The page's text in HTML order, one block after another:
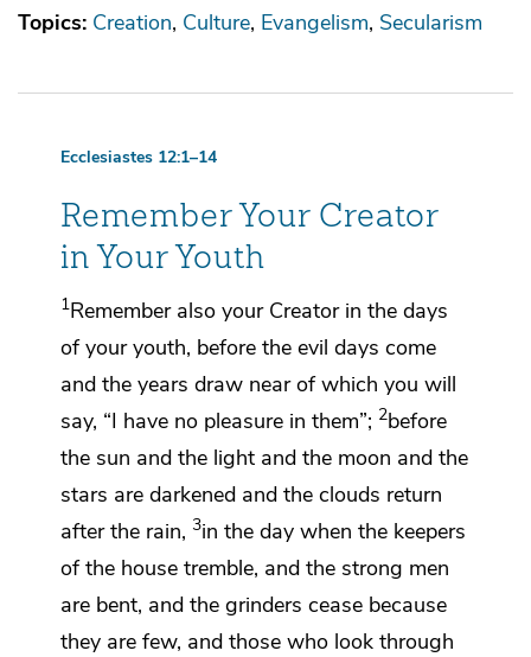
Topics: Creation Culture Evangelism Secularism
Ecclesiastes 12:1–14
Remember Your Creator
in Your Youth
1Remember also your Creator in the days
of your youth, before the evil days come
and the years draw near of which you will
say, “I have no pleasure in them”; 2before
the sun and the light and the moon and the
stars are darkened and the clouds return
after the rain, 3in the day when the keepers
of the house tremble, and the strong men
are bent, and the grinders cease because
they are few, and those who look through